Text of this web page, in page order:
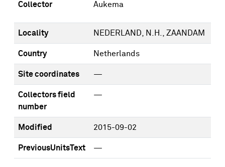
Collector Aukema
Locality NEDERLAND, N.H., ZAANDAM
Country Netherlands
Site coordinates —
Collectors field
number
—
Modified 2015-09-02
PreviousUnitsText —